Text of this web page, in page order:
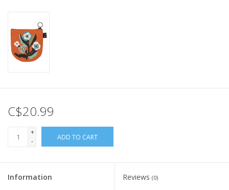
C$20.99
+
-
ADD TO CART
Information Reviews (0)